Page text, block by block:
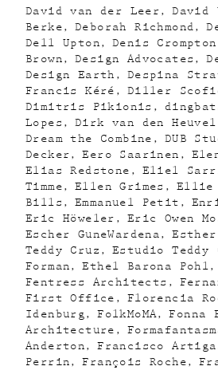
David van der Leer
David
Berke
Deborah Richmond
Dell Upton
Denis Crompton
Brown
Design Advocates
Design Earth
Despina
Francis Kéré
Diller
Dimitris Pikionis
Lopes
Dirk van den Heuvel
Dream the Combine
DUB
Decker
Eero Saarinen
Elias Redstone
Eliel
Timme
Ellen Grimes Ellie
Bills
Emmanuel Petit
Eric Höweler
Eric Owen
Escher GuneWardena
Esther
Teddy Cruz
Estudio Teddy
Forman
Ethel Barona Pohl
Fentress Architects
First Office
Florencia
Idenburg
FolkMoMA Fonna
Architecture
Anderton
Francisco
Perrin
François Roche